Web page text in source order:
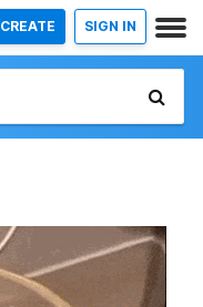
CREATE SIGN IN